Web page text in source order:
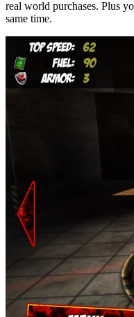
real world purchases. Plus
same time.